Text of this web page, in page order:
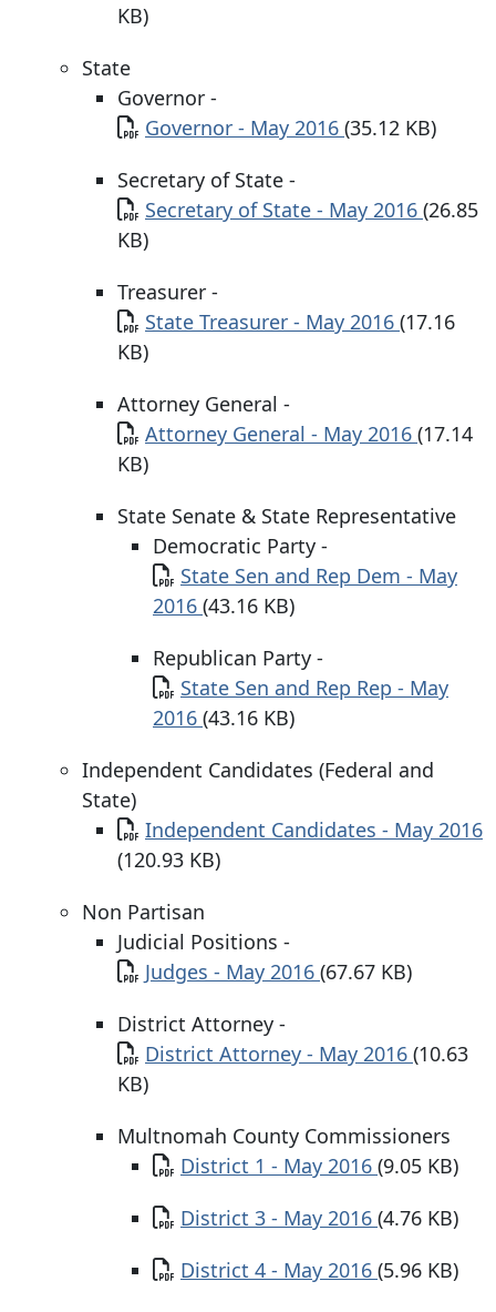
KB)
State
Governor -
Document
Governor - May 2016 (35.12 KB)
Secretary of State -
Document
Secretary of State - May 2016 (26.85
KB)
Treasurer -
Document
State Treasurer - May 2016 (17.16
KB)
Attorney General -
Document
Attorney General - May 2016 (17.14
KB)
State Senate & State Representative
Democratic Party -
Document
State Sen and Rep Dem - May
2016 (43.16 KB)
Republican Party -
Document
State Sen and Rep Rep - May
2016 (43.16 KB)
Independent Candidates (Federal and
State)
Document
Independent Candidates - May 2016
(120.93 KB)
Non Partisan
Judicial Positions -
Document
Judges - May 2016 (67.67 KB)
District Attorney -
Document
District Attorney - May 2016 (10.63
KB)
Multnomah County Commissioners
Document
District 1 - May 2016 (9.05 KB)
Document
District 3 - May 2016 (4.76 KB)
Document
District 4 - May 2016 (5.96 KB)